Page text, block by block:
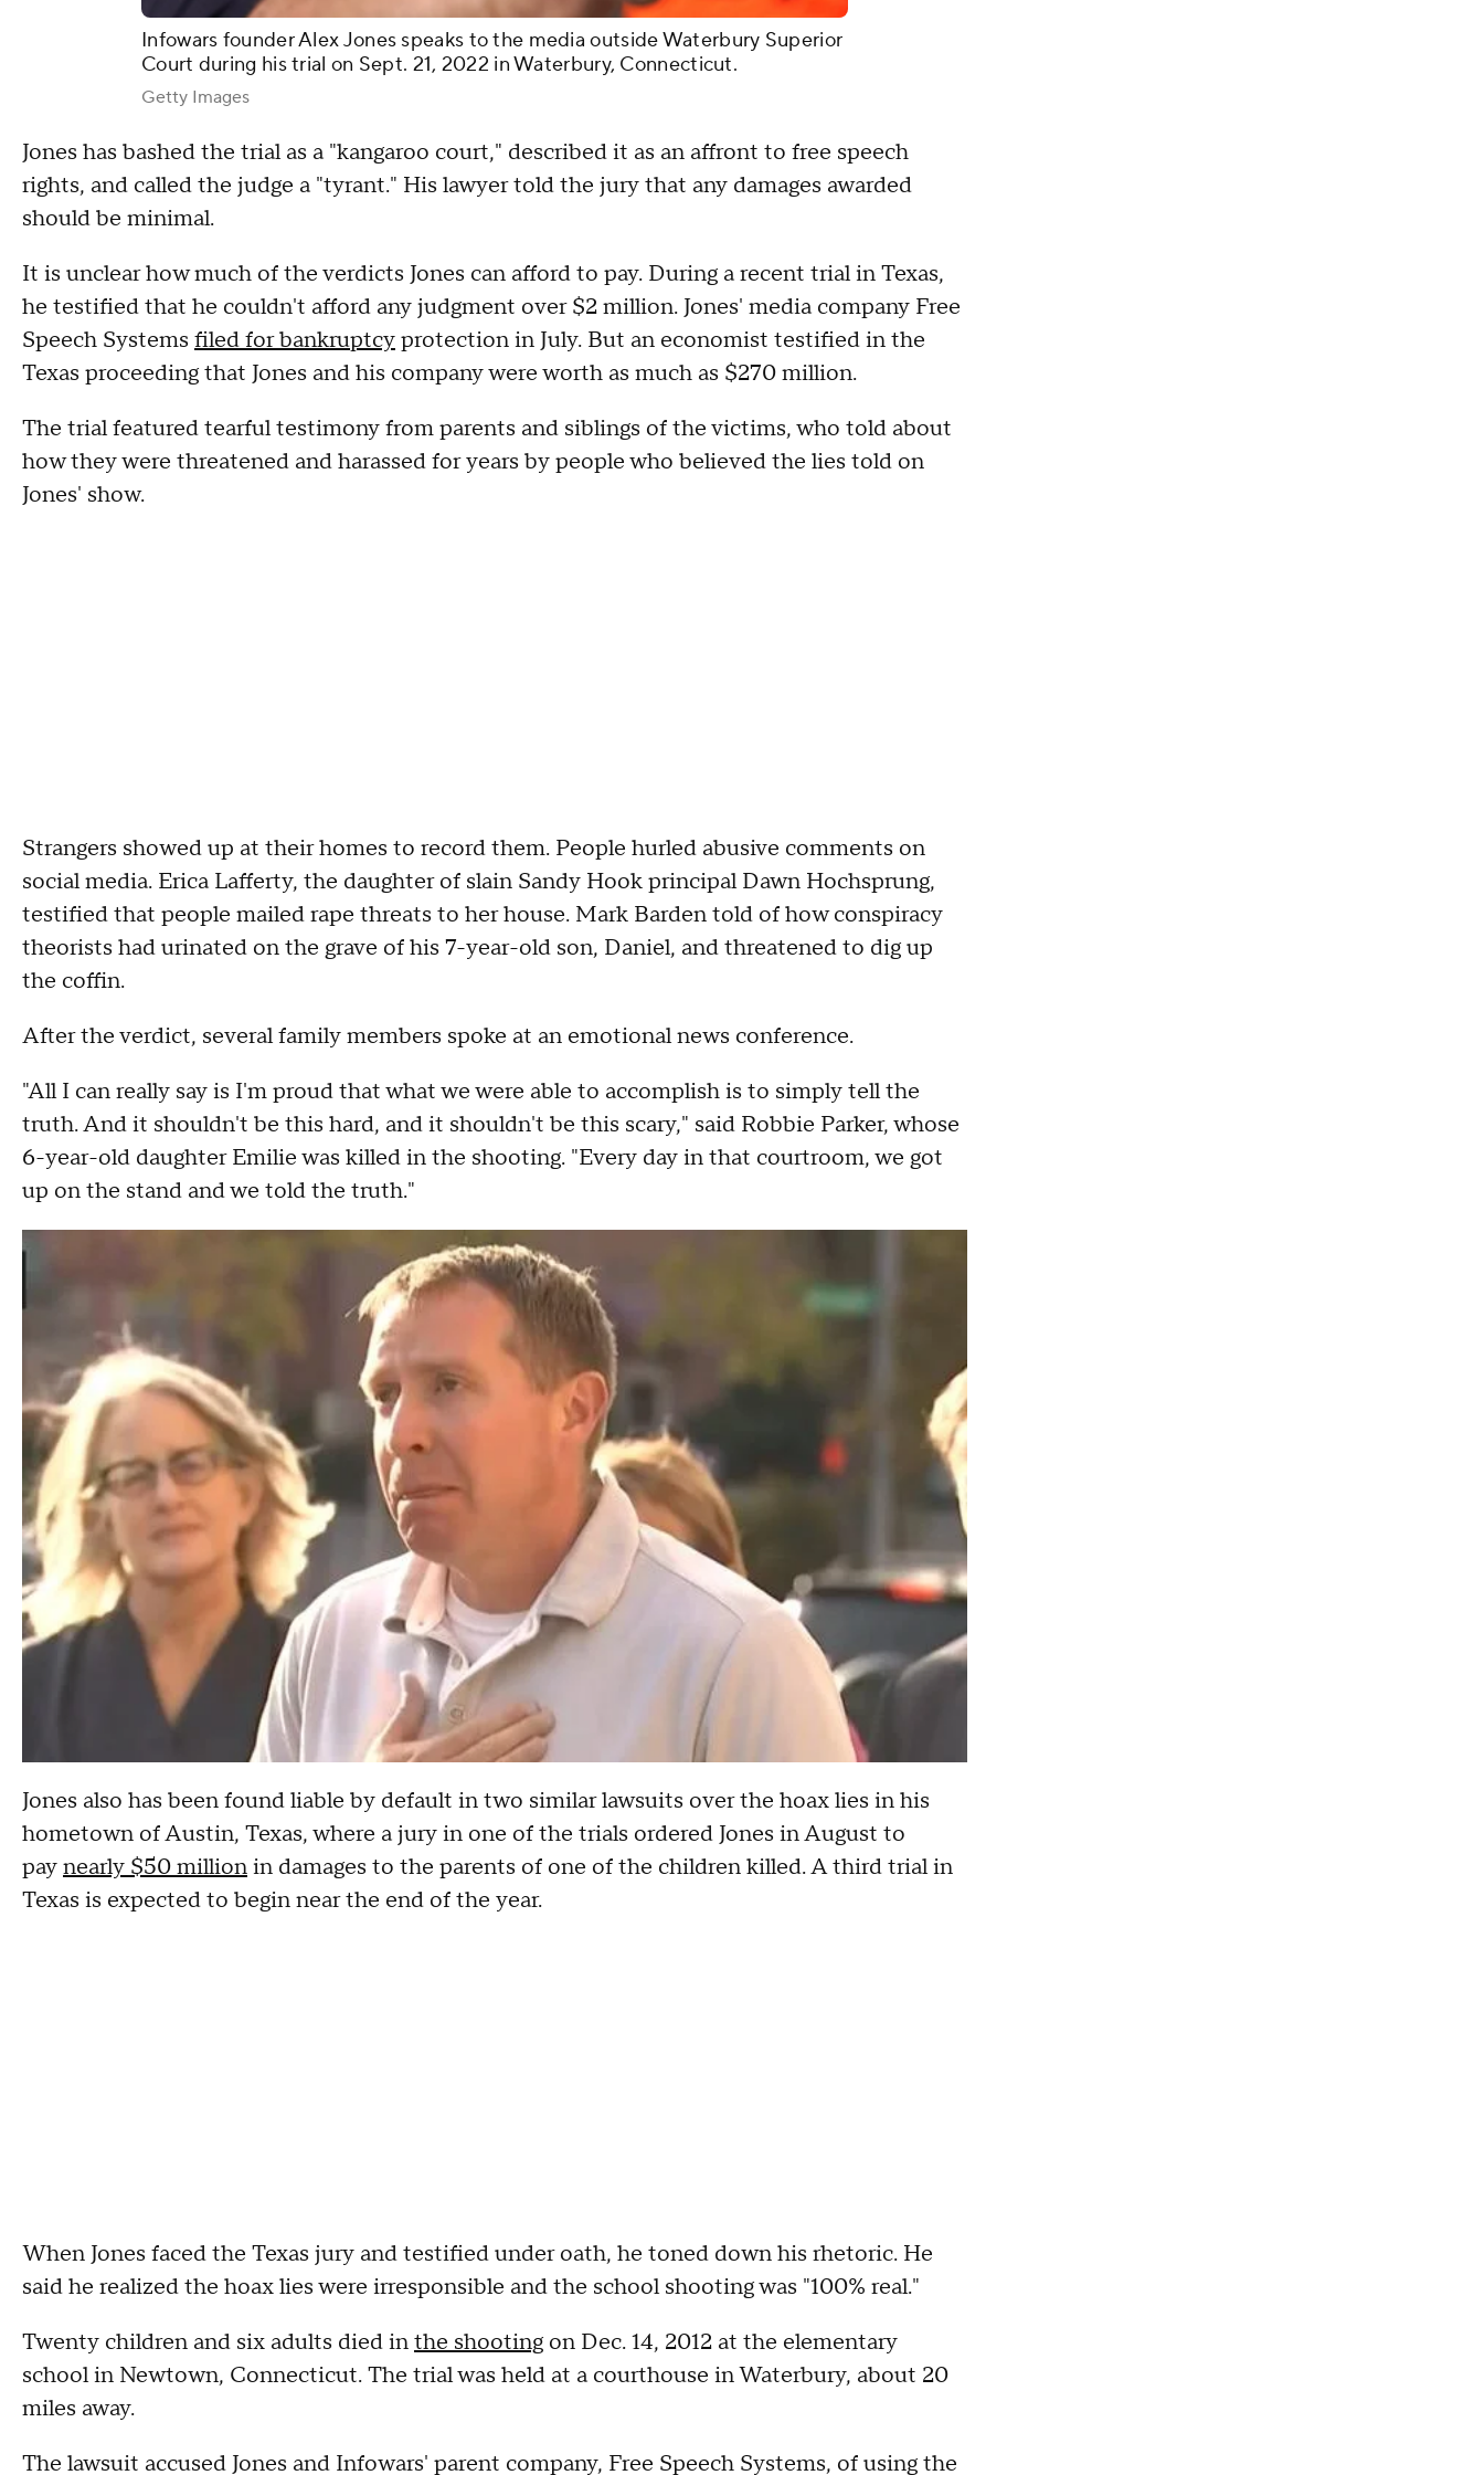
Infowars founder Alex Jones speaks to the media outside Waterbury Superior
Court during his trial on Sept. 21, 2022 in Waterbury, Connecticut.
Getty Images
Jones has bashed the trial as a "kangaroo court," described it as an affront to free speech
rights, and called the judge a "tyrant." His lawyer told the jury that any damages awarded
should be minimal.
It is unclear how much of the verdicts Jones can afford to pay. During a recent trial in Texas,
he testified that he couldn't afford any judgment over $2 million. Jones' media company Free
Speech Systems filed for bankruptcyprotection in July. But an economist testified in the
Texas proceeding that Jones and his company were worth as much as $270 million.
The trial featured tearful testimony from parents and siblings of the victims, who told about
how they were threatened and harassed for years by people who believed the lies told on
Jones' show.
Strangers showed up at their homes to record them. People hurled abusive comments on
social media. Erica Lafferty, the daughter of slain Sandy Hook principal Dawn Hochsprung,
testified that people mailed rape threats to her house. Mark Barden told of how conspiracy
theorists had urinated on the grave of his 7-year-old son, Daniel, and threatened to dig up
the coffin.
After the verdict, several family members spoke at an emotional news conference.
"All I can really say is I'm proud that what we were able to accomplish is to simply tell the
truth. And it shouldn't be this hard, and it shouldn't be this scary," said Robbie Parker, whose
6-year-old daughter Emilie was killed in the shooting. "Every day in that courtroom, we got
up on the stand and we told the truth."
Jones also has been found liable by default in two similar lawsuits over the hoax lies in his
hometown of Austin, Texas, where a jury in one of the trials ordered Jones in August to
paynearly $50 millionin damages to the parents of one of the children killed. A third trial in
Texas is expected to begin near the end of the year.
When Jones faced the Texas jury and testified under oath, he toned down his rhetoric. He
said he realized the hoax lies were irresponsible and the school shooting was "100% real."
Twenty children and six adults died inthe shooting on Dec. 14, 2012 at the elementary
school in Newtown, Connecticut. The trial was held at a courthouse in Waterbury, about 20
miles away.
The lawsuit accused Jones and Infowars' parent company, Free Speech Systems, of using the